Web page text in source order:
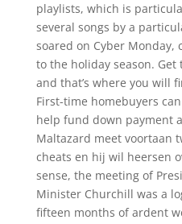
playlists, which is
several songs by a
soared on Cyber
to the holiday season.
and that’s where you will
First-time homebuyers
help fund down payment
Maltazard meet voortaan
cheats en hij wil heersen
sense, the meeting of
Minister Churchill was a
fifteen months of ardent